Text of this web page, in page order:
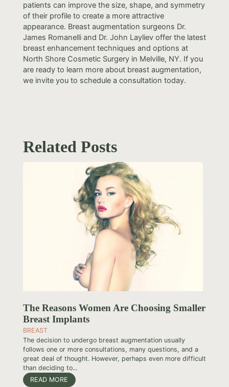
patients can improve the size, shape, and symmetry
of their profile to create a more attractive
appearance. Breast augmentation surgeons Dr.
James Romanelli and Dr. John Layliev offer the latest
breast enhancement techniques and options at
North Shore Cosmetic Surgery in Melville, NY. If you
are ready to learn more about breast augmentation,
we invite you to schedule a consultation today.
Related Posts
The Reasons Women Are Choosing Smaller
Breast Implants
BREAST
The decision to undergo breast augmentation usually
follows one or more consultations, many questions, and a
great deal of thought. However, perhaps even more difficult
than deciding to...
READ MORE